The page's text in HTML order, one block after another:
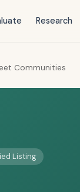
Research
Communities
Listing